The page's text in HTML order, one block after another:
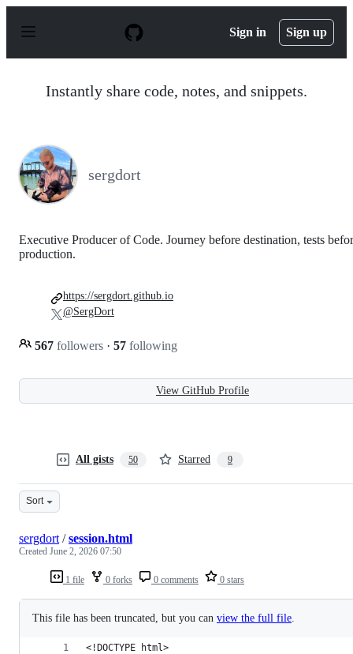
p
Sign in Sign up
Instantly share code, notes, and snippets.
sergdort
Executive Producer of Code. Journey before destination, tests
production.
567 followers · 57 following
https://sergdort.github.io
@SergDort
View GitHub Profile
All gists 50 Starred 9
Sort
1 file 0 forks 0 comments 0 stars
sergdort /session.html
Created June 2, 2026 07:50
This file has been truncated, but you can view the full file
<!DOCTYPE html>